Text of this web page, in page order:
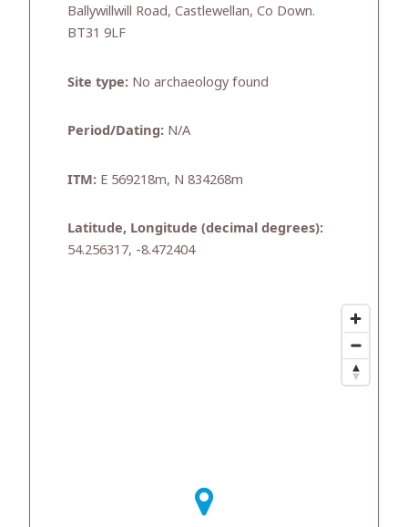
Ballywillwill Road, Castlewellan, Co Down.
BT31 9LF
Site type: No archaeology found
Period/Dating: N/A
ITM: E 569218m, N 834268m
Latitude, Longitude (decimal degrees):
54.256317, -8.472404